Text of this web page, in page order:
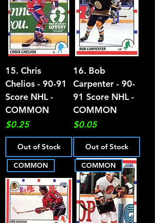
15. Chris
Chelios - 90-91
Score NHL -
COMMON
Price
$0.25
Out of Stock
16. Bob
Carpenter - 90-
91 Score NHL -
COMMON
Price
$0.05
Out of Stock
COMMON COMMON